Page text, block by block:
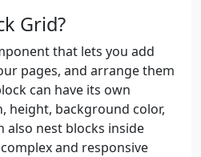
Grid?
that lets you add
pages, and arrange them
can have its own
height, background color,
also nest blocks inside
and responsive